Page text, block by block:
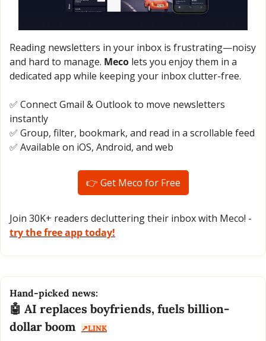
Reading newsletters in your inbox is frustrating—noisy
and hard to manage. Meco lets you enjoy them in a
dedicated app while keeping your inbox clutter-free.
✅ Connect Gmail & Outlook to move newsletters
instantly
✅ Group, filter, bookmark, and read in a scrollable feed
✅ Available on iOS, Android, and web
👉 Get Meco for Free
try the free app today!
Hand-picked news:
🤖 AI replaces boyfriends, fuels billion-
dollar boom
↗️LINK